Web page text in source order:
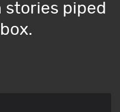
stories piped